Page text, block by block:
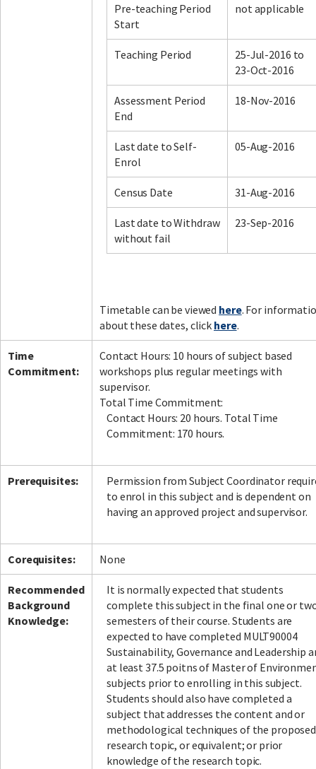
Pre-teaching Period
Start
not applicable
Teaching Period
25-Jul-2016 to
23-Oct-2016
Assessment Period
End
18-Nov-2016
Last date to Self-
Enrol
05-Aug-2016
Census Date 31-Aug-2016
Last date to Withdraw
without fail
23-Sep-2016
Timetable can be viewed here. For
about these dates, click here.
Time
Commitment:
Contact Hours: 10 hours of subject based
workshops plus regular meetings with
supervisor.
Total Time Commitment:
Contact Hours: 20 hours. Total Time
Commitment: 170 hours.
Prerequisites:
Permission from Subject Coordinator
to enrol in this subject and is dependent on
having an approved project and supervisor.
Corequisites: None
Recommended
Background
Knowledge:
It is normally expected that students
complete this subject in the final one or
semesters of their course. Students are
expected to have completed MULT90004
Sustainability, Governance and Leadership
at least 37.5 poitns of Master of
subjects prior to enrolling in this subject.
Students should also have completed a
subject that addresses the content and or
methodological techniques of the proposed
research topic, or equivalent; or prior
knowledge of the research topic.